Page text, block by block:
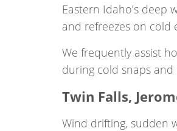
Eastern Idaho’s
and refreezes on cold
We frequently assist
during cold snaps
Twin Falls,
Wind drifting, sudden